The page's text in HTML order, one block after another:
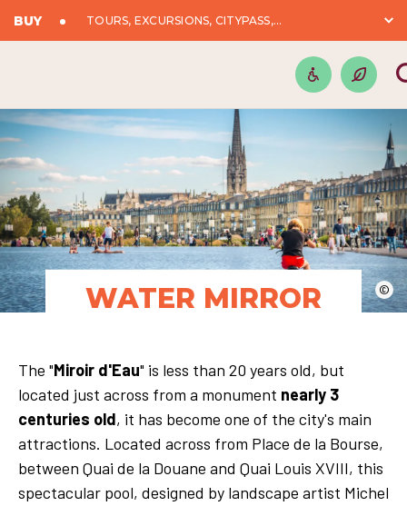
BUY TOURS, EXCURSIONS, CITYPASS,...
©
WATER MIRROR
The "Miroir d'Eau" is less than 20 years old, but
located just across from a monument nearly 3
centuries old, it has become one of the city's main
attractions. Located across from Place de la Bourse,
between Quai de la Douane and Quai Louis XVIII, this
spectacular pool, designed by landscape artist Michel